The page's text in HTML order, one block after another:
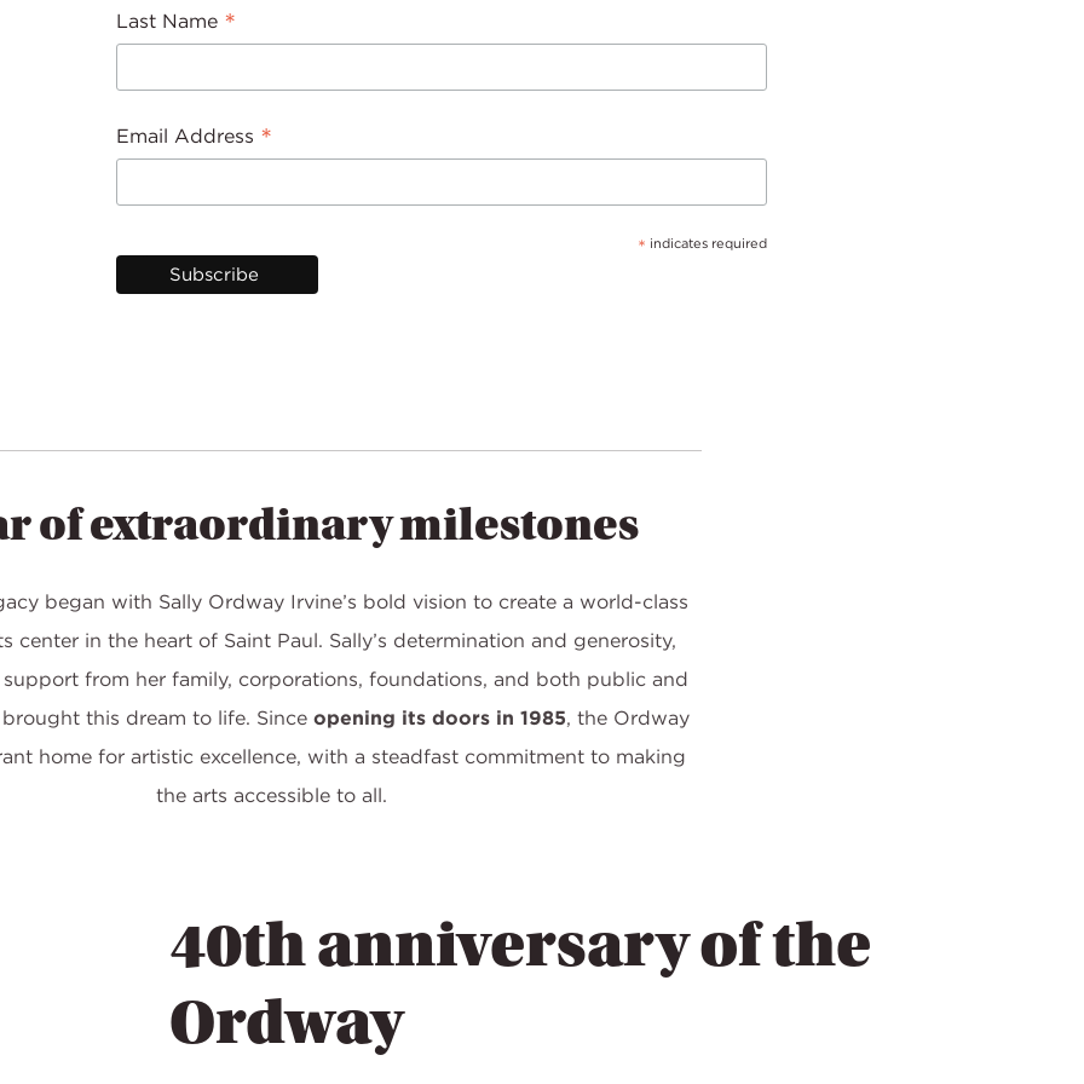
Last Name *
Email Address *
* indicates required
of extraordinary milestones
began with Sally Ordway Irvine’s bold vision to create a world-class
center in the heart of Saint Paul. Sally’s determination and generosity,
from her family, corporations, foundations, and both public and
this dream to life. Since opening its doors in 1985, the Ordway
home for artistic excellence, with a steadfast commitment to making
the arts accessible to all.
40th anniversary of the
Ordway